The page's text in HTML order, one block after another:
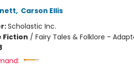
, Carson Ellis
Scholastic Inc.
Fiction / Fairy Tales & Folklore -